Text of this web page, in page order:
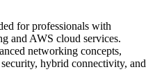
for professionals with
and AWS cloud services.
networking concepts,
hybrid connectivity, and